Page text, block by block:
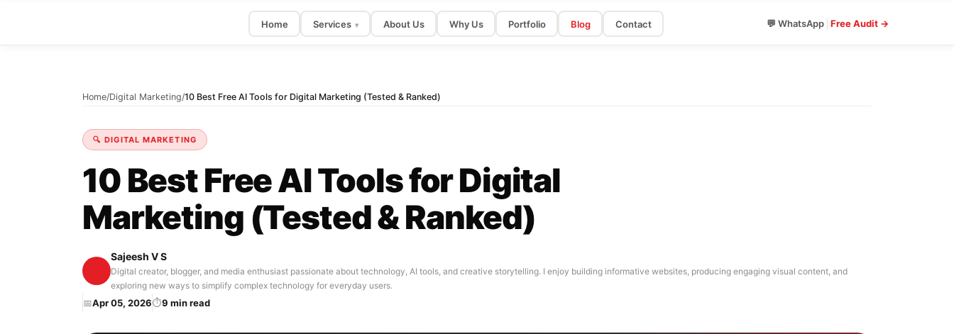
Home Services ▾ About Us Why Us Portfolio Blog Contact 💬 WhatsApp Free Audit →
Home/Digital Marketing/10 Best Free AI Tools for Digital Marketing (Tested & Ranked)
🔍 DIGITAL MARKETING
10 Best Free AI Tools for Digital
Marketing (Tested & Ranked)
Sajeesh V S
Digital creator, blogger, and media enthusiast passionate about technology, AI tools, and creative storytelling. I enjoy building informative websites, producing engaging visual content, and
exploring new ways to simplify complex technology for everyday users.
📅Apr 05, 2026⏱9 min read